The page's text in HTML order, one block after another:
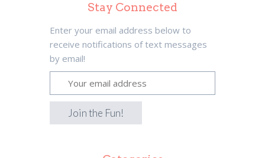
Stay Connected
Enter your email address below to
receive notifications of text messages
by email!